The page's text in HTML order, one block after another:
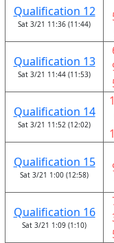
Qualification 12
Sat 3/21 11:36 (11:44)
Qualification 13
Sat 3/21 11:44 (11:53)
Qualification 14
Sat 3/21 11:52 (12:02)
Qualification 15
Sat 3/21 1:00 (12:58)
Qualification 16
Sat 3/21 1:09 (1:10)